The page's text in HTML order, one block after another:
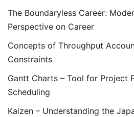
The Boundaryless Career:
Perspective on Career
Concepts of Throughput
Constraints
Gantt Charts – Tool for Project
Scheduling
Kaizen – Understanding the